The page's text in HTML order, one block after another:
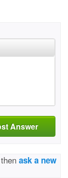
Answer
ask a new